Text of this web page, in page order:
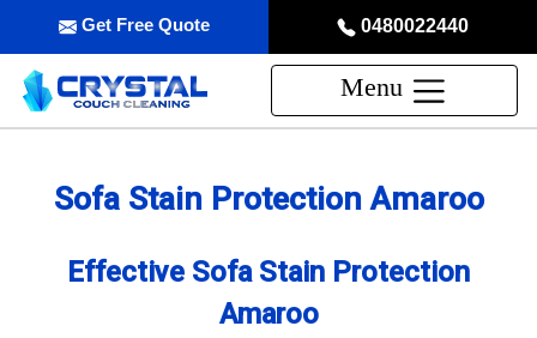
0480022440
Get Free Quote
Menu
Sofa Stain Protection Amaroo
Effective Sofa Stain Protection
Amaroo